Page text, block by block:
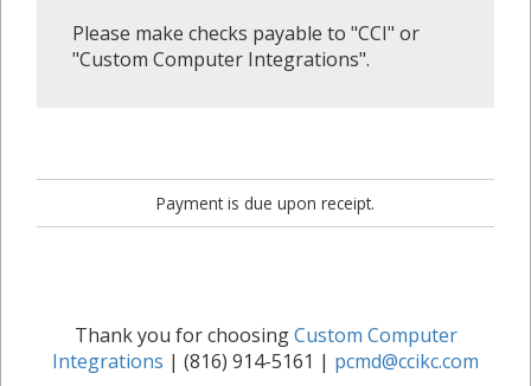
Please make checks payable to "CCI" or
"Custom Computer Integrations".
Payment is due upon receipt.
Thank you for choosingCustom Computer
Integrations | (816) 914-5161 | pcmd@ccikc.com